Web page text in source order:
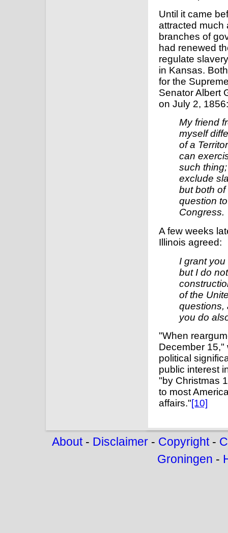
Until it came
attracted much
branches of
had renewed
regulate
in Kansas.
for the
Senator Albert
on July 2, 1856:
My friend
myself
of a
can
such
exclude
but both
question
Congress.
A few weeks
Illinois agreed:
I grant
but I do
of the
questions,
you do
"When
December 15,"
political
public interest
"by Christmas
to most
affairs."[10]
About- Disclaimer- Copyright-
Groningen -